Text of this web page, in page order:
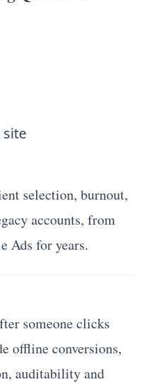
site
selection, burnout,
accounts, from
Ads for years.
someone clicks
offline conversions,
auditability and